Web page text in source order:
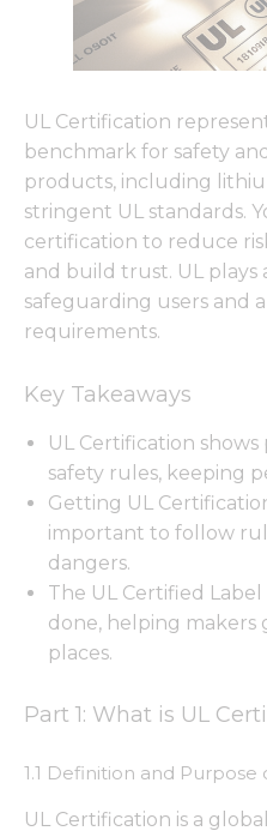
UL Certification
benchmark for safety
products, including
stringent UL standards.
certification to reduce
and build trust. UL plays
safeguarding users and
requirements.
Key Takeaways
UL Certification
safety rules, keeping
Getting UL
important to follow
dangers.
The UL Certified
done, helping makers
places.
Part 1: What is UL
1.1 Definition and
UL Certification is a